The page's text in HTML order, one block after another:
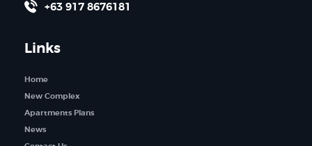
+63 917 8676181
Links
Home
New Complex
Apartments Plans
News